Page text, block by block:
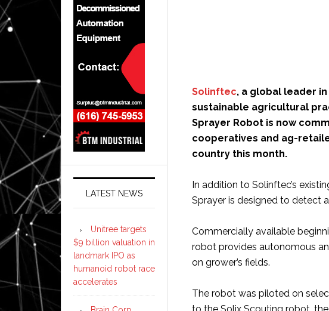
Solinftec, a global leader
sustainable agricultural
Sprayer Robot is now
cooperatives and ag-
country this month.
In addition to Solinftec’s
Sprayer is designed to detect
Commercially available
robot provides autonomous
on grower’s fields.
The robot was piloted on
LATEST NEWS
Unitree targets
$9 billion valuation in
landmark IPO as
humanoid robot race
accelerates